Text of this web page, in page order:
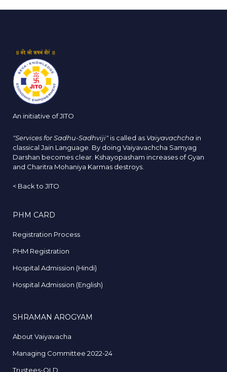
An initiative of JITO
"Services for Sadhu-Sadhviji" is called as Vaiyavachcha in
classical Jain Language. By doing Vaiyavachcha Samyag
Darshan becomes clear. Kshayopasham increases of Gyan
and Charitra Mohaniya Karmas destroys.
< Back to JITO
PHM CARD
Registration Process
PHM Registration
Hospital Admission (Hindi)
Hospital Admission (English)
SHRAMAN AROGYAM
About Vaiyavacha
Managing Committee 2022-24
Trustees-OLD